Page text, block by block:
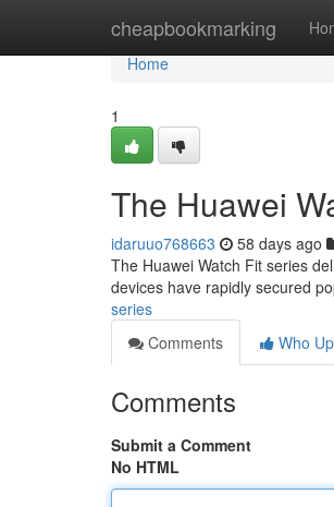
cheapbookmarking
Home
Home
1
The Huawei
idaruuo768663 58 days ago
The Huawei Watch Fit series
devices have rapidly secured
series
Comments
Who
Comments
Submit a Comment
No HTML